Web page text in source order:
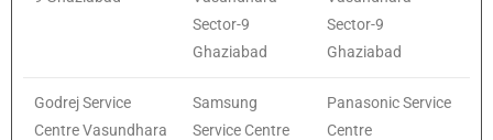
Sector-9
Ghaziabad
Sector-9
Ghaziabad
Godrej Service
Centre Vasundhara
Samsung
Service Centre
Panasonic Service
Centre